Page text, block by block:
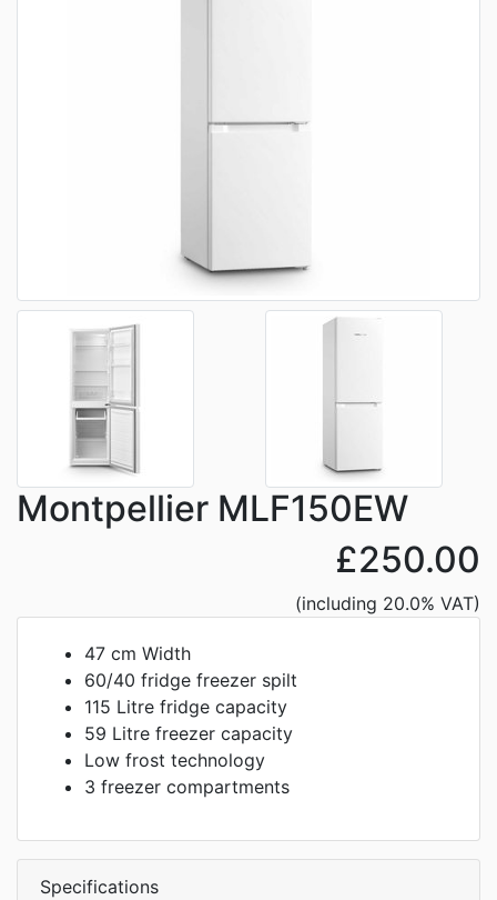
Montpellier MLF150EW
£250.00
(including 20.0% VAT)
47 cm Width
60/40 fridge freezer spilt
115 Litre fridge capacity
59 Litre freezer capacity
Low frost technology
3 freezer compartments
Specifications